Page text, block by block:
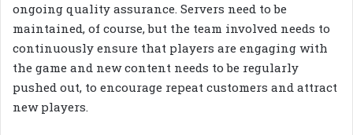
ongoing quality assurance. Servers need to be
maintained, of course, but the team involved needs to
continuously ensure that players are engaging with
the game and new content needs to be regularly
pushed out, to encourage repeat customers and attract
new players.